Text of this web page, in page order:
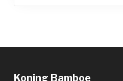
Koning Bamboe